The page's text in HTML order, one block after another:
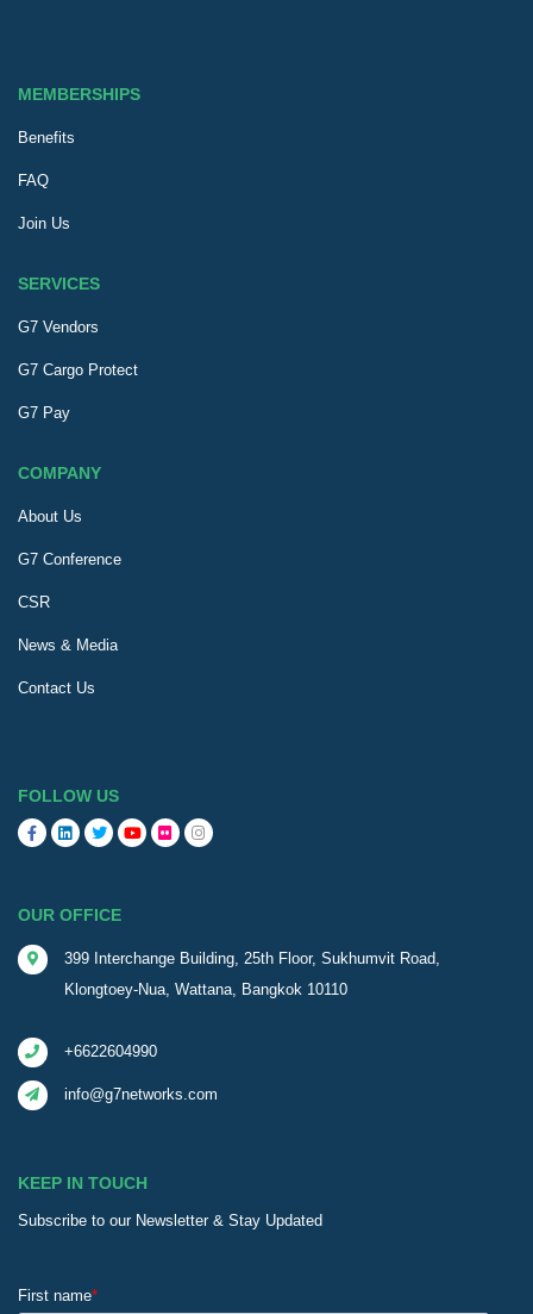
MEMBERSHIPS
Benefits
FAQ
Join Us
SERVICES
G7 Vendors
G7 Cargo Protect
G7 Pay
COMPANY
About Us
G7 Conference
CSR
News & Media
Contact Us
FOLLOW US
OUR OFFICE
399 Interchange Building, 25th Floor, Sukhumvit Road,
Klongtoey-Nua, Wattana, Bangkok 10110
+6622604990
info@g7networks.com
KEEP IN TOUCH
Subscribe to our Newsletter & Stay Updated